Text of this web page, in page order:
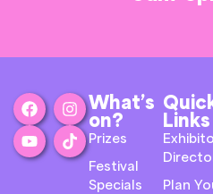
What’s
on?
Prizes
Festival
Specials
Links
Plan